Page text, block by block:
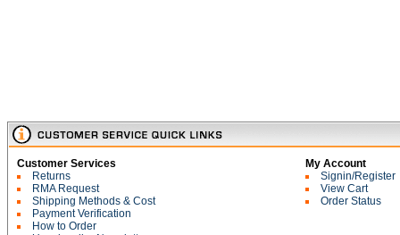
Customer Services
Returns
RMA Request
Shipping Methods & Cost
Payment Verification
How to Order
My Account
Signin/Register
View Cart
Order Status